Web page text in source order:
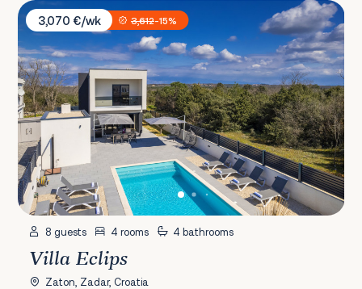
Villa Eclips
3,070 €/wk
3,612-15%
8 guests 4 rooms 4 bathrooms
Villa Eclips
Zaton, Zadar, Croatia